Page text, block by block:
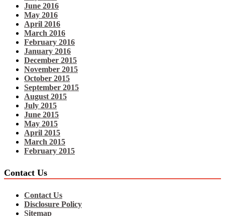
June 2016
May 2016
April 2016
March 2016
February 2016
January 2016
December 2015
November 2015
October 2015
September 2015
August 2015
July 2015
June 2015
May 2015
April 2015
March 2015
February 2015
Contact Us
Contact Us
Disclosure Policy
Sitemap